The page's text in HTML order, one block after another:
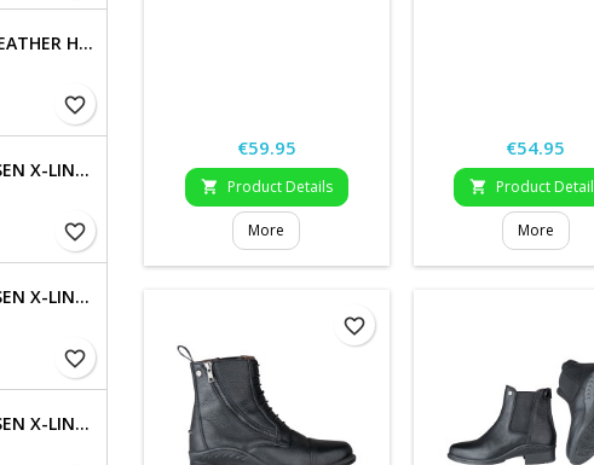
CRYSTAL LEATHER HALTER
favorite_border
WALDHAUSEN X-LINE GLAM BROWBAND, BLACK
favorite_border
WALDHAUSEN X-LINE LONG REINS
favorite_border
WALDHAUSEN X-LINE HACKAMORE BRIDLE
Price
€59.95
 Product Details
More
Price
€54.95
 Product
More
favorite_border